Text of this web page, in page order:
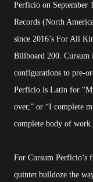
Perficio on September
Records (North
since 2016’s For All
Billboard 200. Cursum
configurations to pre-
Perficio is Latin for
over,” or “I complete
complete body of work.
For Cursum Perficio’s
quintet bulldoze the